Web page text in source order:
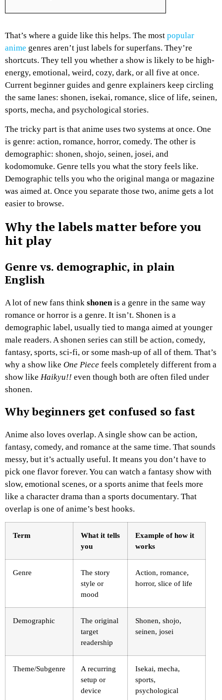
That’s where a guide like this helps. The most popular
anime genres aren’t just labels for superfans. They’re
shortcuts. They tell you whether a show is likely to be high-
energy, emotional, weird, cozy, dark, or all five at once.
Current beginner guides and genre explainers keep circling
the same lanes: shonen, isekai, romance, slice of life, seinen,
sports, mecha, and psychological stories.
The tricky part is that anime uses two systems at once. One
is genre: action, romance, horror, comedy. The other is
demographic: shonen, shojo, seinen, josei, and
kodomomuke. Genre tells you what the story feels like.
Demographic tells you who the original manga or magazine
was aimed at. Once you separate those two, anime gets a lot
easier to browse.
Why the labels matter before you
hit play
Genre vs. demographic, in plain
English
A lot of new fans think shonen is a genre in the same way
romance or horror is a genre. It isn’t. Shonen is a
demographic label, usually tied to manga aimed at younger
male readers. A shonen series can still be action, comedy,
fantasy, sports, sci-fi, or some mash-up of all of them. That’s
why a show like One Piece feels completely different from a
show like Haikyu!! even though both are often filed under
shonen.
Why beginners get confused so fast
Anime also loves overlap. A single show can be action,
fantasy, comedy, and romance at the same time. That sounds
messy, but it’s actually useful. It means you don’t have to
pick one flavor forever. You can watch a fantasy show with
slow, emotional scenes, or a sports anime that feels more
like a character drama than a sports documentary. That
overlap is one of anime’s best hooks.
Term
What it tells
you
Example of how it
works
Genre
The story
style or
mood
Action, romance,
horror, slice of life
Demographic
The original
target
readership
Shonen, shojo,
seinen, josei
Theme/Subgenre
A recurring
setup or
device
Isekai, mecha,
sports,
psychological